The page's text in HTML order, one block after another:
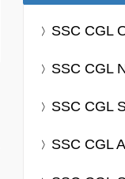
SSC CGL
SSC CGL
SSC CGL
SSC CGL